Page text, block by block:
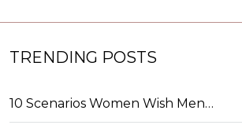
TRENDING POSTS
10 Scenarios Women Wish Men…